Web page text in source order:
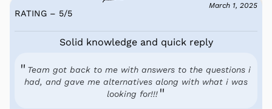
March 1, 2025
RATING – 5/5
Solid knowledge and quick reply
Team got back to me with answers to the questions i
had, and gave me alternatives along with what i was
looking for!!!